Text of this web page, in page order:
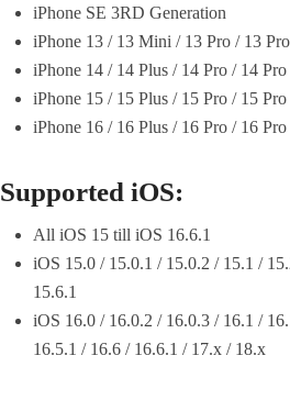
iPhone SE 3RD Generation
iPhone 13 / 13 Mini / 13 Pro / 13
iPhone 14 / 14 Plus / 14 Pro / 14
iPhone 15 / 15 Plus / 15 Pro / 15
iPhone 16 / 16 Plus / 16 Pro / 16
Supported iOS:
All iOS 15 till iOS 16.6.1
iOS 15.0 / 15.0.1 / 15.0.2 / 15.1 /
15.6.1
iOS 16.0 / 16.0.2 / 16.0.3 / 16.1 /
16.5.1 / 16.6 / 16.6.1 / 17.x / 18.x